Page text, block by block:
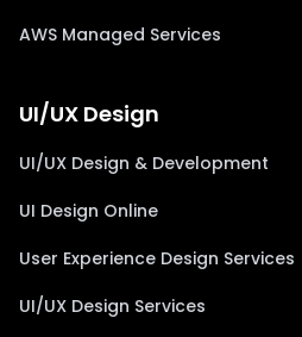
AWS Managed Services
UI/UX Design
UI/UX Design & Development
UI Design Online
User Experience Design Services
UI/UX Design Services